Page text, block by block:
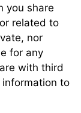
you share
related to
nor
for any
with third
to